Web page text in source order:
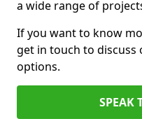
a wide range of
If you want to know
get in touch to
options.
SPEAK